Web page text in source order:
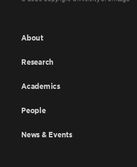
About
Research
Academics
People
News & Events